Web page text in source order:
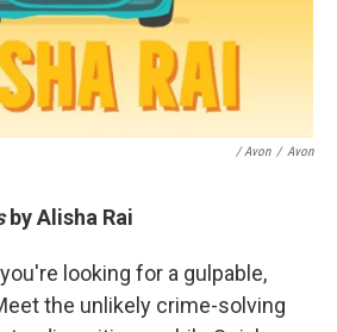
/ Avon / Avon
by Alisha Rai
looking for a gulpable,
the unlikely crime-solving